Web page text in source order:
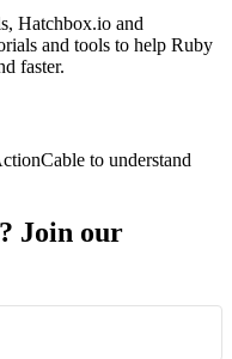
Hatchbox.io and
and tools to help Ruby
faster.
to understand
Join our